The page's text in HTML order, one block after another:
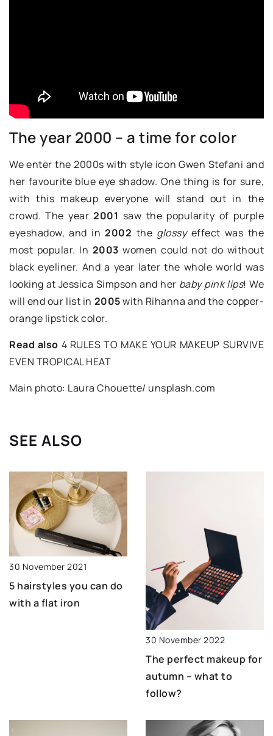
The year 2000 – a time for color
We enter the 2000s with style icon Gwen Stefani and
her favourite blue eye shadow. One thing is for sure,
with this makeup everyone will stand out in the
crowd. The year2001 saw the popularity of purple
eyeshadow, and in2002 the glossyeffect was the
most popular. In 2003 women could not do without
black eyeliner. And a year later the whole world was
looking at Jessica Simpson and her baby pink lips! We
will end our list in 2005with Rihanna and the copper-
orange lipstick color.
Read also 4 RULES TO MAKE YOUR MAKEUP SURVIVE
EVEN TROPICAL HEAT
Main photo: Laura Chouette/ unsplash.com
SEE ALSO
30 November 2021
5 hairstyles you can do
with a flat iron
30 November 2022
The perfect makeup for
autumn – what to
follow?